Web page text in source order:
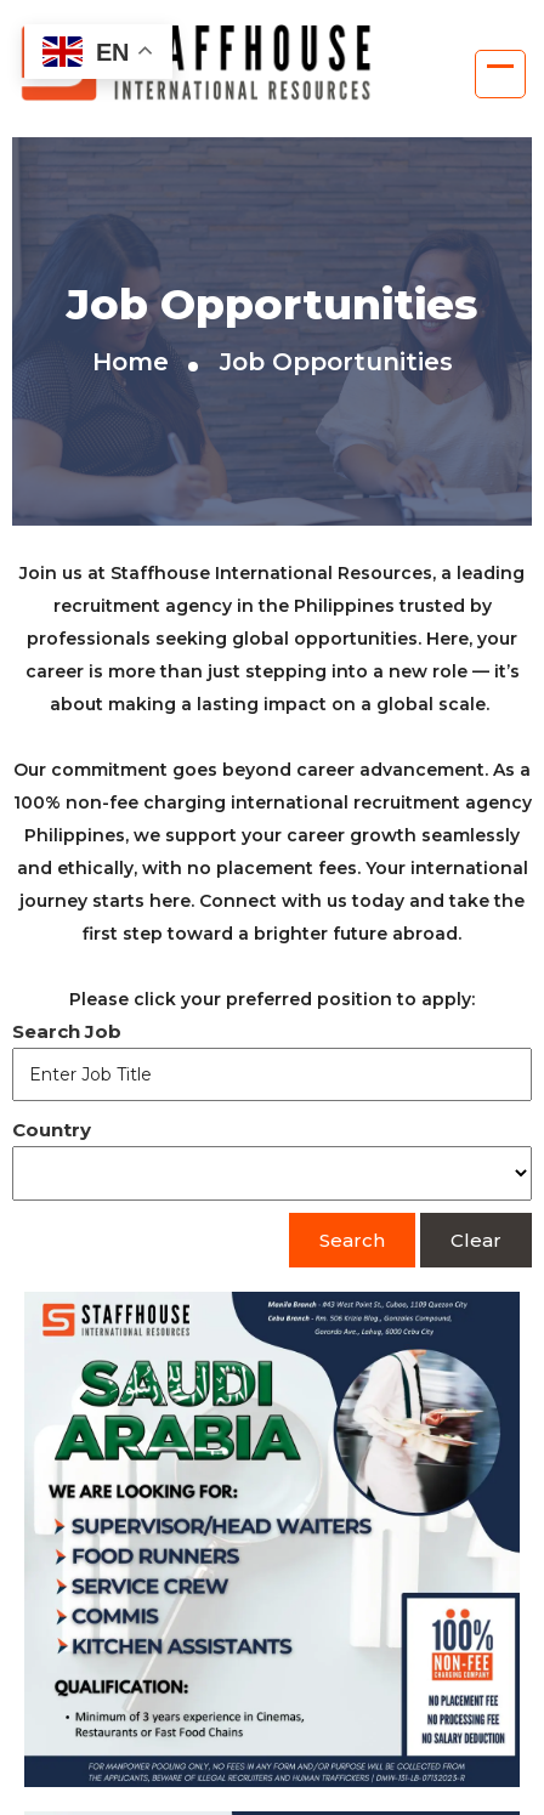
Job Opportunities
Home Job Opportunities
Join us at Staffhouse International Resources, a leading
recruitment agency in the Philippines trusted by
professionals seeking global opportunities. Here, your
career is more than just stepping into a new role — it’s
about making a lasting impact on a global scale. ​
​Our commitment goes beyond career advancement. As a
100% non-fee charging international recruitment agency
Philippines, we support your career growth seamlessly
and ethically, with no placement fees. Your international
journey starts here. Connect with us today and take the
first step toward a brighter future abroad.
Please click your preferred position to apply:
Search Job
Country
Search Clear
Hiring Supervisor/Head Waiters, Food
Runners, Service Crew, Commis, and
Kitchen Assistants for Saudi Arabia
Apply Now
EN